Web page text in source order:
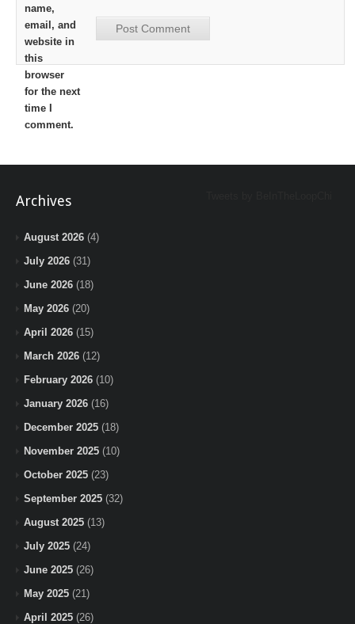
name,
email, and
website in
this
browser
for the next
time I
comment.
Archives
August 2026 (4)
July 2026 (31)
June 2026 (18)
May 2026 (20)
April 2026 (15)
March 2026 (12)
February 2026 (10)
January 2026 (16)
December 2025 (18)
November 2025 (10)
October 2025 (23)
September 2025 (32)
August 2025 (13)
July 2025 (24)
June 2025 (26)
May 2025 (21)
April 2025 (26)